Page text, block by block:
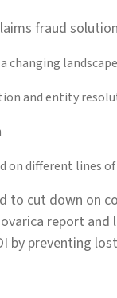
fraud
changing landscape
and entity
on different lines of
to cut down on
report
by preventing